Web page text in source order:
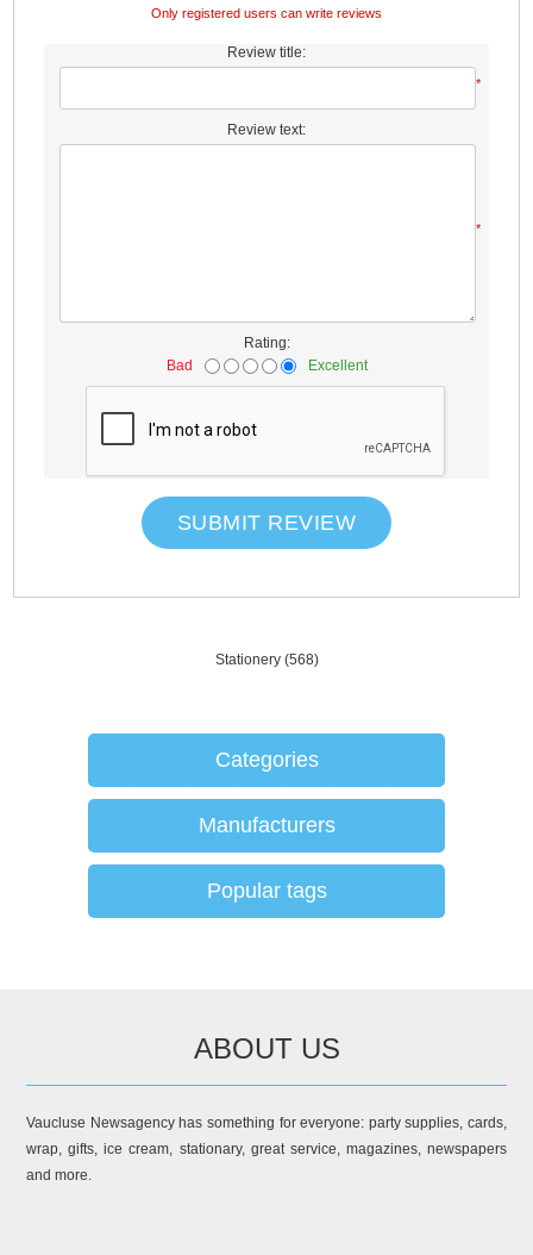
Only registered users can write reviews
Review title:
*
Review text:
*
Rating:
Bad
Excellent
SUBMIT REVIEW
Stationery (568)
Categories
Manufacturers
Popular tags
ABOUT US
Vaucluse Newsagency has something for everyone: party supplies, cards,
wrap, gifts, ice cream, stationary, great service, magazines, newspapers
and more.